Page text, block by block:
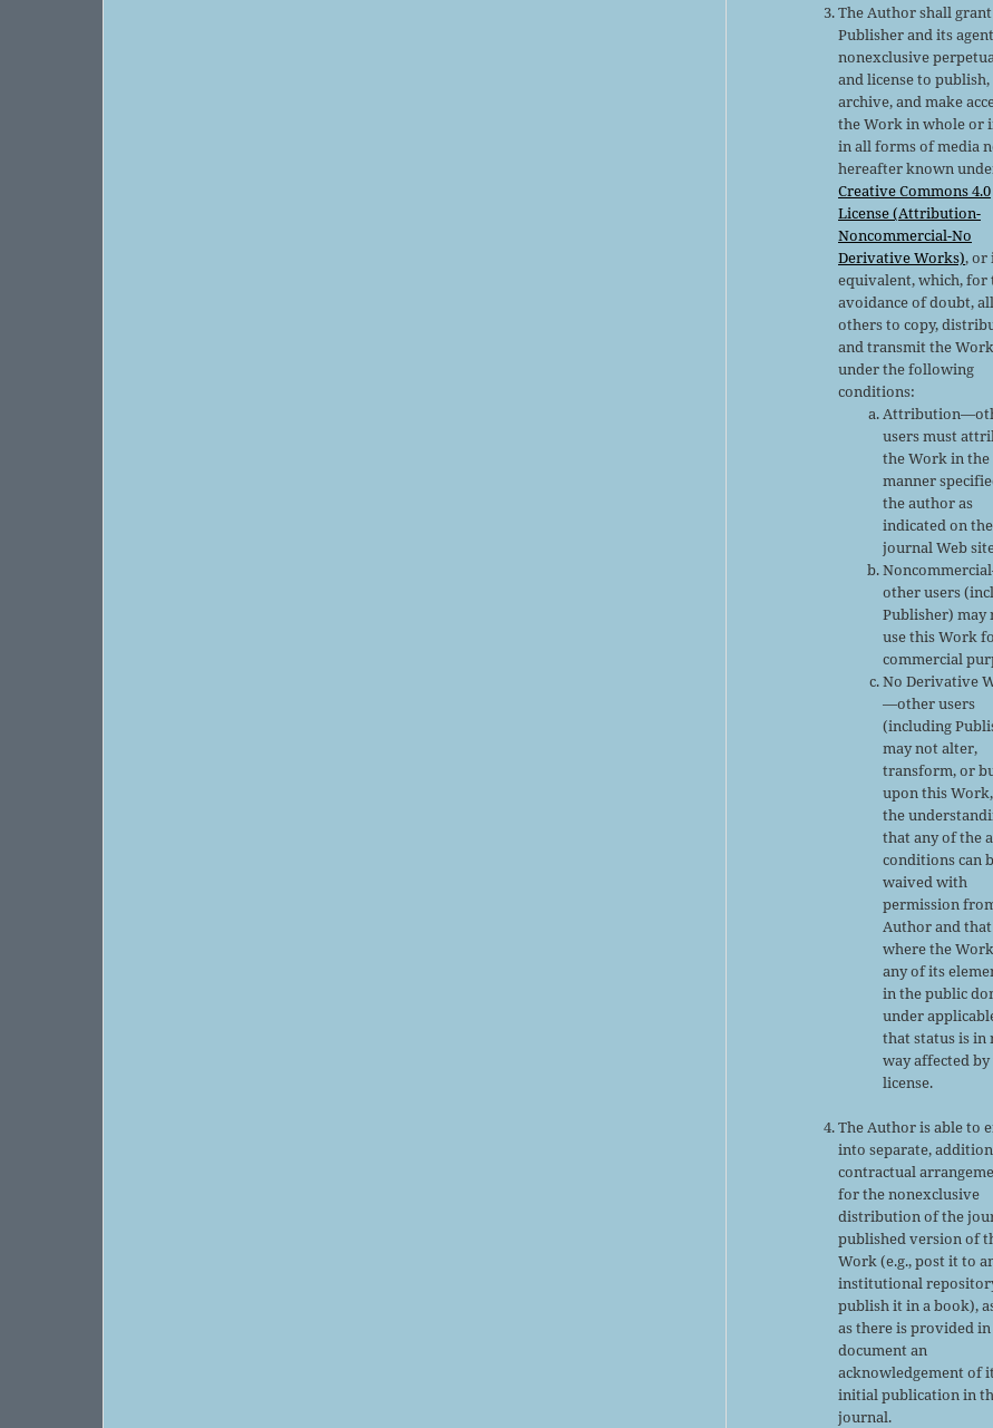
The Author shall
Publisher and its
nonexclusive
and license to publish,
archive, and make
the Work in whole or
in all forms of media
hereafter known
Creative Commons 4.0
License (Attribution-
Noncommercial-No
Derivative Works), or
equivalent, which, for
avoidance of doubt,
others to copy,
and transmit the Work
under the following
conditions:
users must
the Work in the
manner
the author as
indicated on the
journal Web
other users
Publisher) may
use this Work
commercial
No Derivative
—other users
(including
may not alter,
transform, or
upon this
the
that any of the
conditions can
waived with
permission
Author and that
where the
any of its
in the public
under
that status is in
way affected
license.
The Author is able to
into separate,
contractual
for the nonexclusive
distribution of the
published version of
Work (e.g., post it to
institutional
publish it in a book),
as there is provided
document an
acknowledgement of
initial publication in
journal.